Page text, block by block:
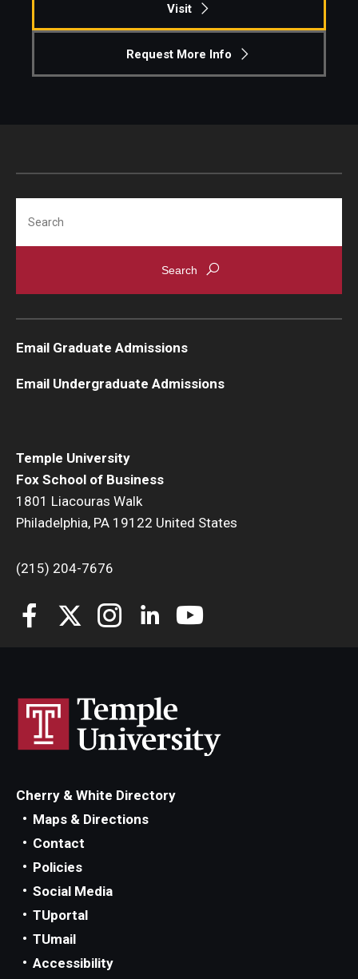
Visit
Request More Info
Temple University
Fox School of Business
1801 Liacouras Walk
Philadelphia, PA 19122 United States
(215) 204-7676
Email Graduate Admissions
Email Undergraduate Admissions
Cherry & White Directory
Maps & Directions
Contact
Policies
Social Media
TUportal
TUmail
Accessibility